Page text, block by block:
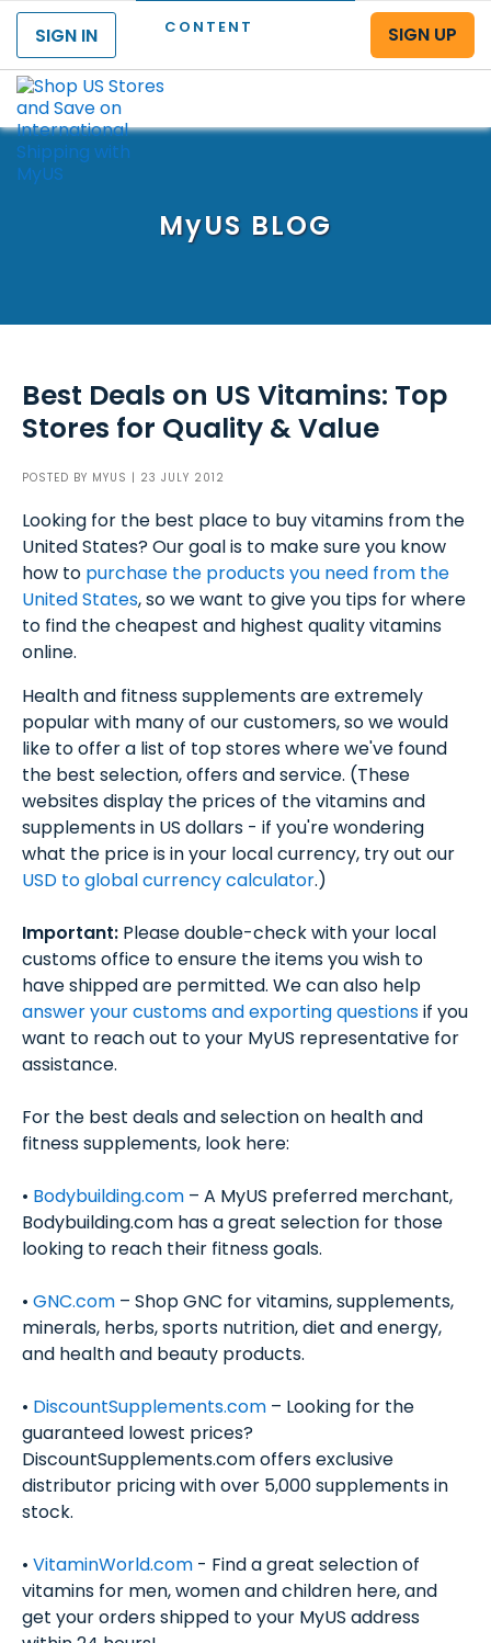
CONTENT
SIGN IN
SIGN UP
MyUS BLOG
Best Deals on US Vitamins: Top
Stores for Quality & Value
POSTED BY MYUS | 23 JULY 2012
Looking for the best place to buy vitamins from the
United States? Our goal is to make sure you know
how to purchase the products you need from the
United States, so we want to give you tips for where
to find the cheapest and highest quality vitamins
online.
Health and fitness supplements are extremely
popular with many of our customers, so we would
like to offer a list of top stores where we've found
the best selection, offers and service. (These
websites display the prices of the vitamins and
supplements in US dollars - if you're wondering
what the price is in your local currency, try out our
USD to global currency calculator.)
Important: Please double-check with your local
customs office to ensure the items you wish to
have shipped are permitted. We can also help
answer your customs and exporting questionsif you
want to reach out to your MyUS representative for
assistance.
For the best deals and selection on health and
fitness supplements, look here:
• Bodybuilding.com – A MyUS preferred merchant,
Bodybuilding.com has a great selection for those
looking to reach their fitness goals.
• GNC.com – Shop GNC for vitamins, supplements,
minerals, herbs, sports nutrition, diet and energy,
and health and beauty products.
• DiscountSupplements.com – Looking for the
guaranteed lowest prices?
DiscountSupplements.com offers exclusive
distributor pricing with over 5,000 supplements in
stock.
• VitaminWorld.com - Find a great selection of
vitamins for men, women and children here, and
get your orders shipped to your MyUS address